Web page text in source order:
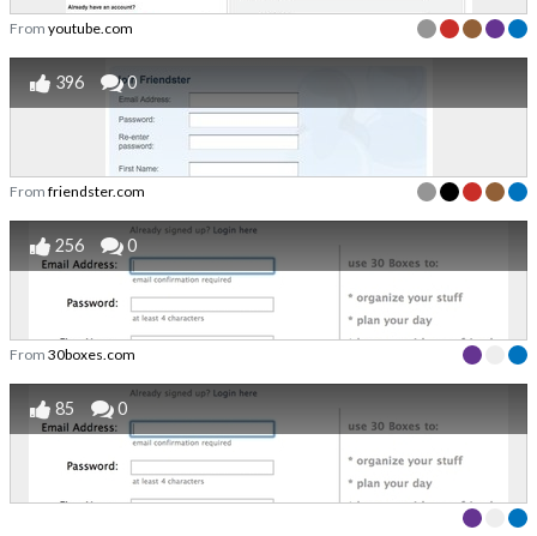
From youtube.com
396 0
From friendster.com
256 0
From 30boxes.com
85 0